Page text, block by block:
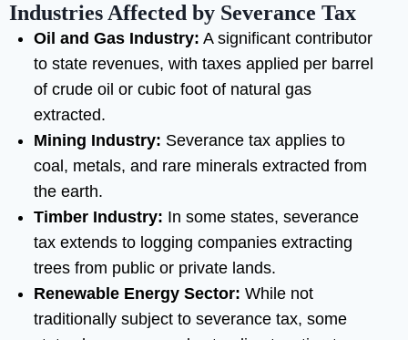
Industries Affected by Severance Tax
Oil and Gas Industry: A significant contributor
to state revenues, with taxes applied per barrel
of crude oil or cubic foot of natural gas
extracted.
Mining Industry: Severance tax applies to
coal, metals, and rare minerals extracted from
the earth.
Timber Industry: In some states, severance
tax extends to logging companies extracting
trees from public or private lands.
Renewable Energy Sector: While not
traditionally subject to severance tax, some